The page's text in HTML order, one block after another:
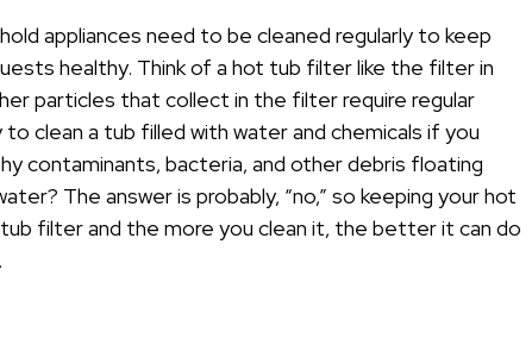
appliances need to be cleaned regularly to keep
healthy. Think of a hot tub filter like the filter in
particles that collect in the filter require regular
clean a tub filled with water and chemicals if you
contaminants, bacteria, and other debris floating
The answer is probably, “no,” so keeping your hot
filter and the more you clean it, the better it can do